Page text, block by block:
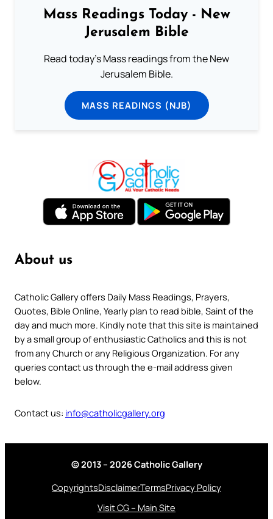
Mass Readings Today - New
Jerusalem Bible
Read today's Mass readings from the New
Jerusalem Bible.
MASS READINGS (NJB)
About us
Catholic Gallery offers Daily Mass Readings, Prayers,
Quotes, Bible Online, Yearly plan to read bible, Saint of the
day and much more. Kindly note that this site is maintained
by a small group of enthusiastic Catholics and this is not
from any Church or any Religious Organization. For any
queries contact us through the e-mail address given
below.
Contact us: info@catholicgallery.org
© 2013 – 2026 Catholic Gallery
CopyrightsDisclaimerTermsPrivacy Policy
Visit CG – Main Site